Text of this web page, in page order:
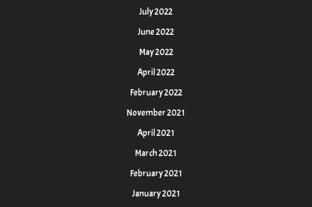
July 2022
June 2022
May 2022
April 2022
February 2022
November 2021
April 2021
March 2021
February 2021
January 2021